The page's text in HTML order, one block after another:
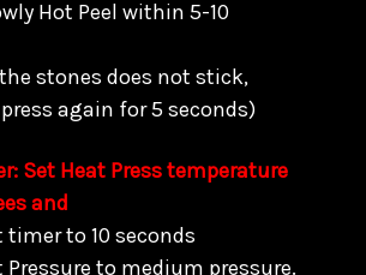
Peel within 5-10
does not stick,
again for 5 seconds)
Set Heat Press temperature
and
to 10 seconds
to medium pressure.